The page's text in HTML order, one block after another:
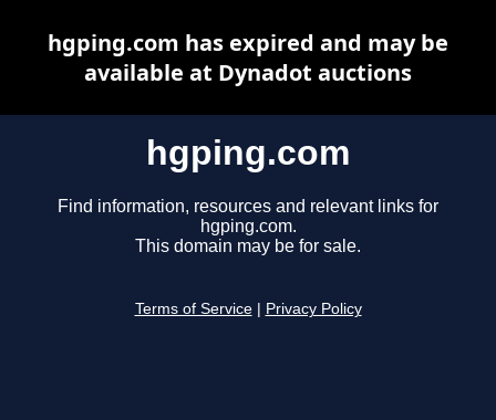
hgping.com
Find information, resources and relevant links for
hgping.com.
This domain may be for sale.
Terms of Service Privacy Policy
hgping.com has expired and may be
available at Dynadot auctions